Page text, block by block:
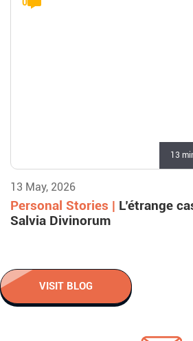
13
13 May, 2026
Personal Stories | L’étrange
Salvia Divinorum
VISIT BLOG